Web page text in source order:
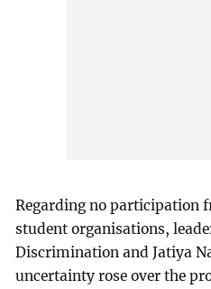
Regarding no participation
student organisations,
Discrimination and Jatiya
uncertainty rose over the